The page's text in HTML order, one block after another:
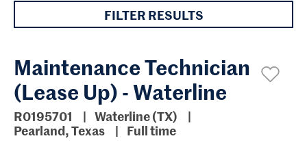
FILTER RESULTS
Maintenance Technician
(Lease Up) - Waterline
R0195701
Waterline (TX)
Pearland, Texas
Full time